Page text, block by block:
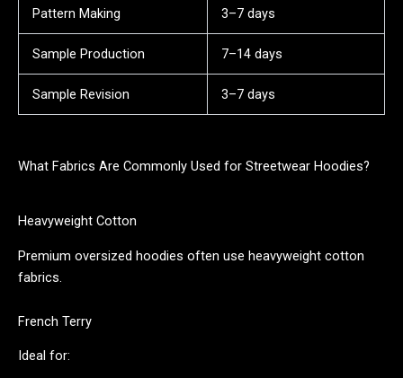
Pattern Making 3–7 days
Sample Production 7–14 days
Sample Revision 3–7 days
What Fabrics Are Commonly Used for Streetwear Hoodies?
Heavyweight Cotton
Premium oversized hoodies often use heavyweight cotton
fabrics.
French Terry
Ideal for: